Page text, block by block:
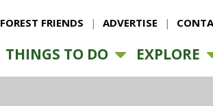
FOREST FRIENDS ADVERTISE
THINGS TO DO EXPLORE